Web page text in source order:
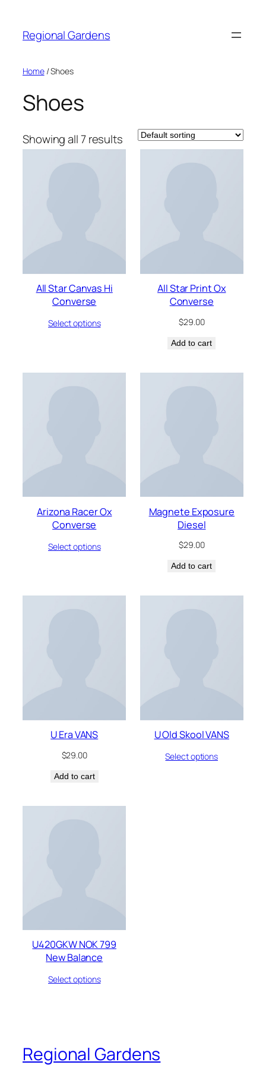
content
Regional Gardens
Home/ Shoes
Shoes
Showing all 7 results
All Star Canvas Hi
Converse
Select options
All Star Print Ox
Converse
$29.00
Add to cart
Arizona Racer Ox
Converse
Select options
Magnete Exposure
Diesel
$29.00
Add to cart
U Era VANS
$29.00
Add to cart
U Old Skool VANS
Select options
U420GKW NOK 799
New Balance
Select options
Regional Gardens